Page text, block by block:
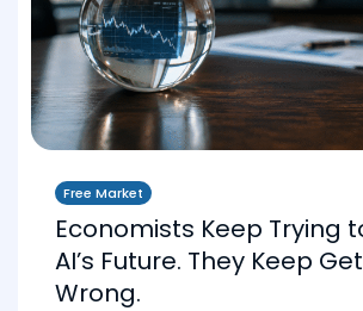
Free Market
Economists Keep Trying
AI’s Future. They Keep
Wrong.